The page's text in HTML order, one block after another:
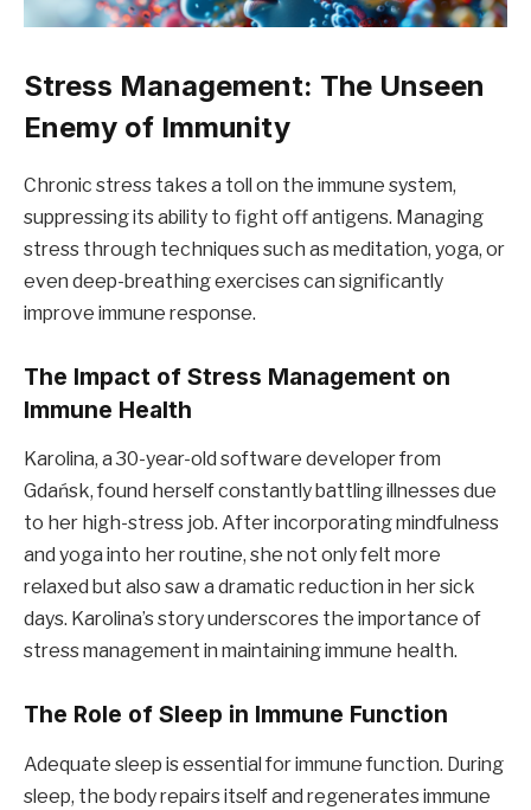
Stress Management: The Unseen
Enemy of Immunity
Chronic stress takes a toll on the immune system,
suppressing its ability to fight off antigens. Managing
stress through techniques such as meditation, yoga, or
even deep-breathing exercises can significantly
improve immune response.
The Impact of Stress Management on
Immune Health
Karolina, a 30-year-old software developer from
Gdańsk, found herself constantly battling illnesses due
to her high-stress job. After incorporating mindfulness
and yoga into her routine, she not only felt more
relaxed but also saw a dramatic reduction in her sick
days. Karolina’s story underscores the importance of
stress management in maintaining immune health.
The Role of Sleep in Immune Function
Adequate sleep is essential for immune function. During
sleep, the body repairs itself and regenerates immune